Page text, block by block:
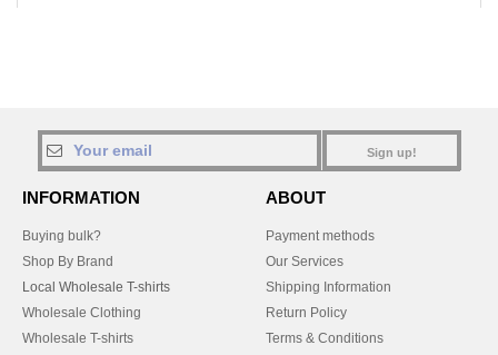
Sign up!
INFORMATION
Buying bulk?
Shop By Brand
Local Wholesale T-shirts
Wholesale Clothing
Wholesale T-shirts
ABOUT
Payment methods
Our Services
Shipping Information
Return Policy
Terms & Conditions